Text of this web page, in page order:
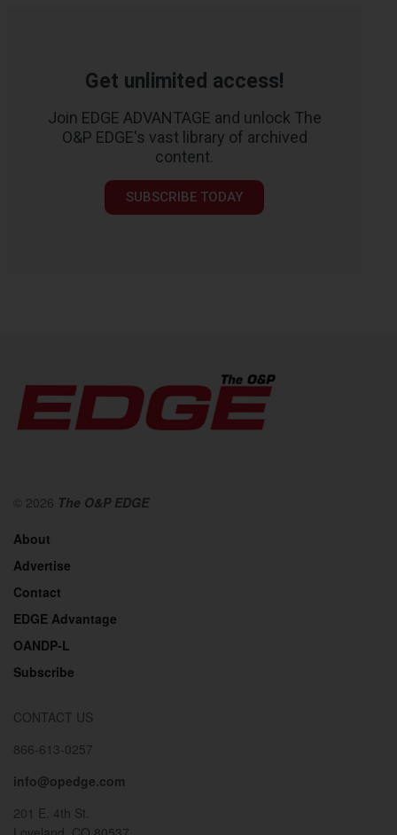
Get unlimited access!
Join EDGE ADVANTAGE and unlock The
O&P EDGE's vast library of archived
content.
SUBSCRIBE TODAY
© 2026 The O&P EDGE
About
Advertise
Contact
EDGE Advantage
OANDP-L
Subscribe
CONTACT US
866-613-0257
info@opedge.com
201 E. 4th St.